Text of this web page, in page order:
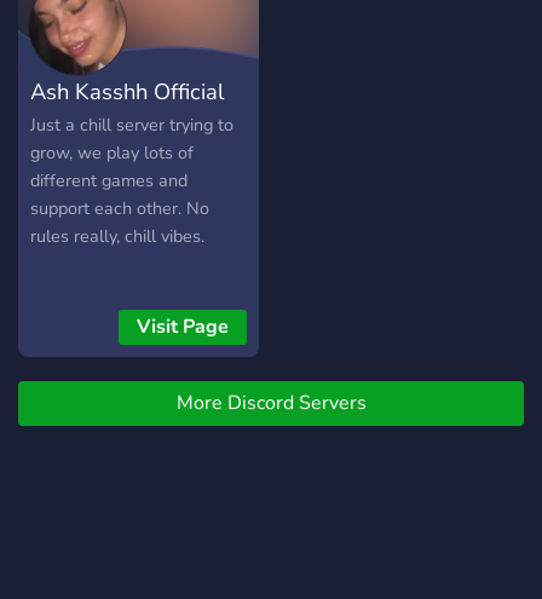
Ash Kasshh Official
Just a chill server trying to
grow, we play lots of
different games and
support each other. No
rules really, chill vibes.
Visit Page
More Discord Servers